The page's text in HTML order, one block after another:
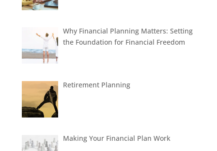
Why Financial Planning Matters: Setting
the Foundation for Financial Freedom
Retirement Planning
Making Your Financial Plan Work